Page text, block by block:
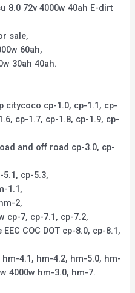
8.0 72v 4000w 40ah E-dirt
sale,
60ah,
30ah 40ah.
citycoco cp-1.0, cp-1.1, cp-
cp-1.7, cp-1.8, cp-1.9, cp-
and off road cp-3.0, cp-
cp-5.3,
1.1,
2,
cp-7, cp-7.1, cp-7.2,
COC DOT cp-8.0, cp-8.1,
4.1, hm-4.2, hm-5.0, hm-
4000w hm-3.0, hm-7.